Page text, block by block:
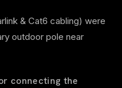
& Cat6 cabling) were
outdoor pole near
connecting the